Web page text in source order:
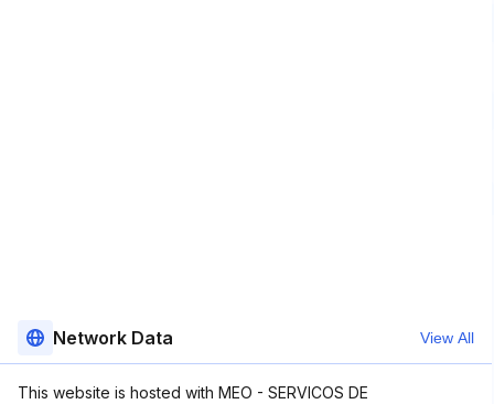
Network Data View All
This website is hosted with MEO - SERVICOS DE